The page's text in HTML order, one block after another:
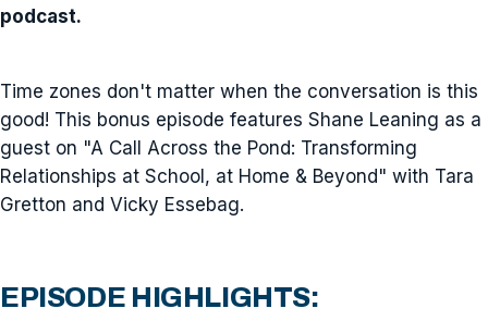
podcast.
Time zones don't matter when the conversation is this
good! This bonus episode features Shane Leaning as a
guest on "A Call Across the Pond: Transforming
Relationships at School, at Home & Beyond" with Tara
Gretton and Vicky Essebag.
EPISODE HIGHLIGHTS: